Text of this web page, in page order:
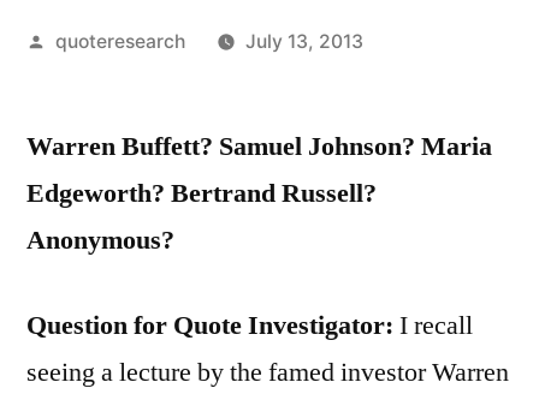
Posted
quoteresearch July 13, 2013
Warren Buffett? Samuel Johnson? Maria
Edgeworth? Bertrand Russell?
Anonymous?
Question for Quote Investigator: I recall
seeing a lecture by the famed investor Warren